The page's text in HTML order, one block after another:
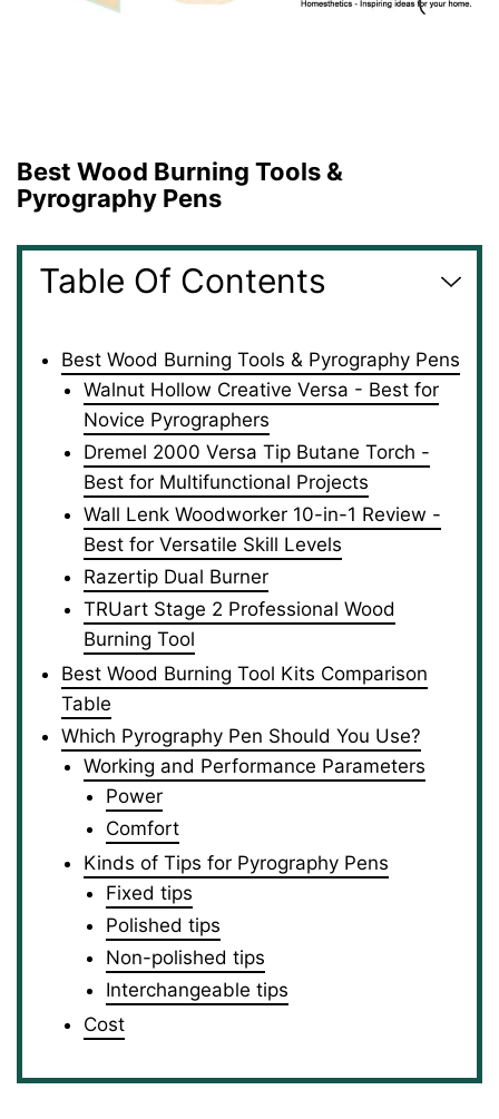
Best Wood Burning Tools &
Pyrography Pens
Table Of Contents
Best Wood Burning Tools & Pyrography Pens
Walnut Hollow Creative Versa - Best for
Novice Pyrographers
Dremel 2000 Versa Tip Butane Torch -
Best for Multifunctional Projects
Wall Lenk Woodworker 10-in-1 Review -
Best for Versatile Skill Levels
Razertip Dual Burner
TRUart Stage 2 Professional Wood
Burning Tool
Best Wood Burning Tool Kits Comparison
Table
Which Pyrography Pen Should You Use?
Working and Performance Parameters
Power
Comfort
Kinds of Tips for Pyrography Pens
Fixed tips
Polished tips
Non-polished tips
Interchangeable tips
Cost